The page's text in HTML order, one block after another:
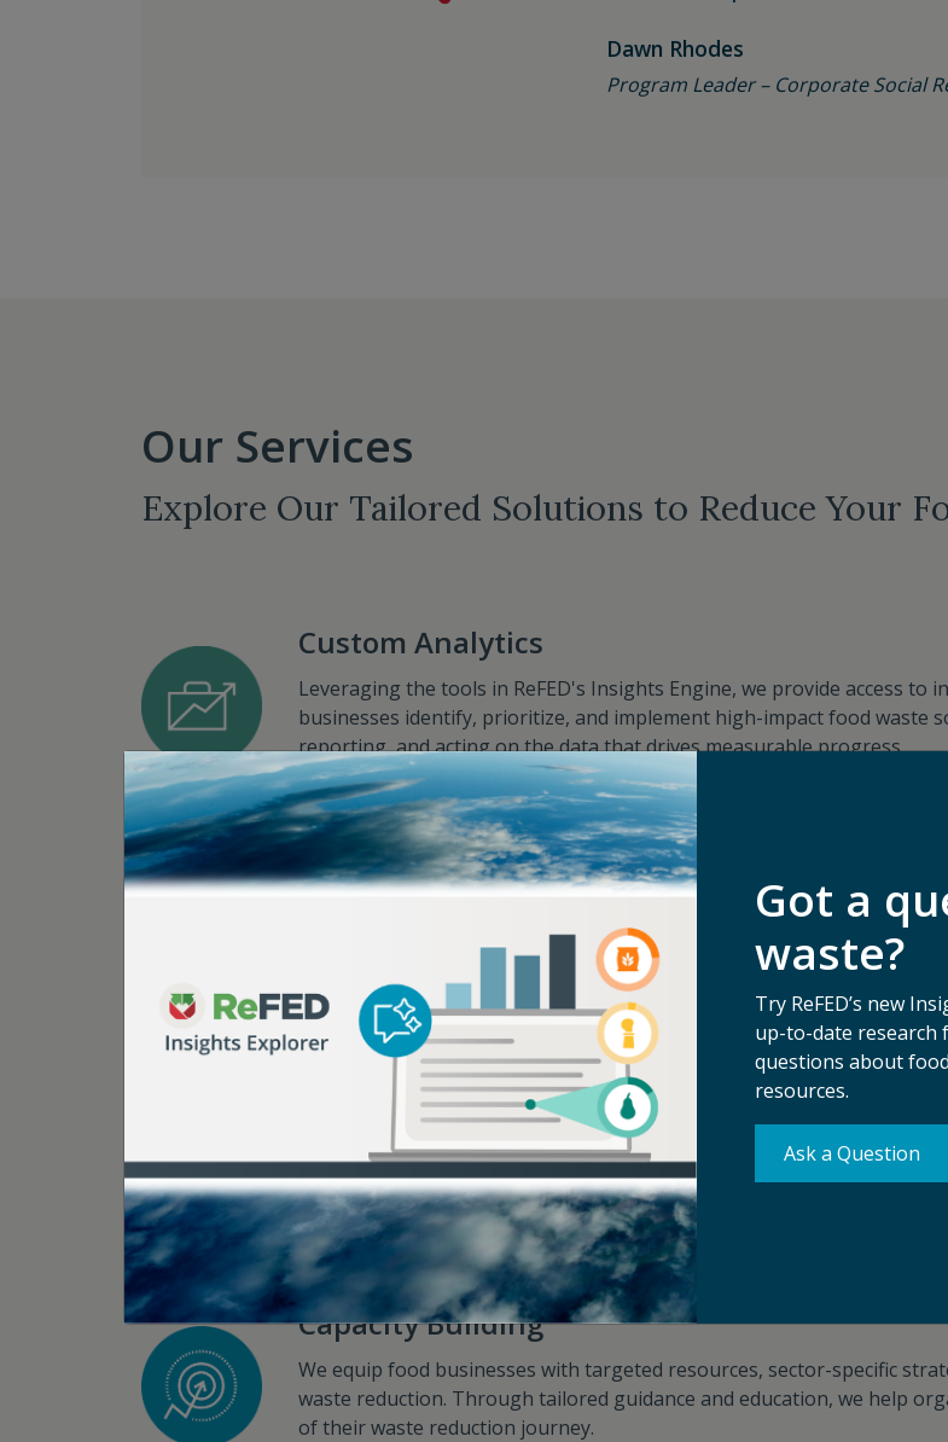
Dawn Rhodes
Program Leader – Corporate Social
Our Services
Explore Our Tailored Solutions to Reduce Your
Custom Analytics
Leveraging the tools in ReFED's Insights Engine, we provide access
businesses identify, prioritize, and implement high-impact food waste
reporting, and acting on the data that drives measurable progress. ​
Sector Data Calculators Custom Solution Roadmaps
Strategic Advisory
With years of experience across the food industry, we offer tailored
focusing on engagements with the potential to deliver financial, social,
support, we help catalyze food waste reduction strategies and drive
Strategy Workshops Innovation Challenges Capabilities
Capacity Building
We equip food businesses with targeted resources, sector-specific
waste reduction. Through tailored guidance and education, we help
of their waste reduction journey.​​​​
Got a
waste?
Try ReFED’s new
up-to-date research
questions about
resources.
Ask a Question